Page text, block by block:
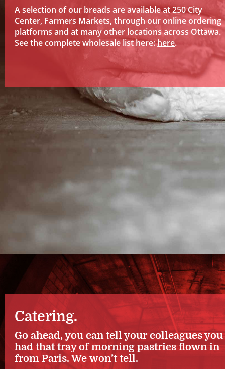
A selection of our breads are available at 250 City
Center, Farmers Markets, through our online ordering
platforms and at many other locations across Ottawa.
See the complete wholesale list here:here.
Catering.
Go ahead, you can tell your colleagues you
had that tray of morning pastries flown in
from Paris. We won’t tell.